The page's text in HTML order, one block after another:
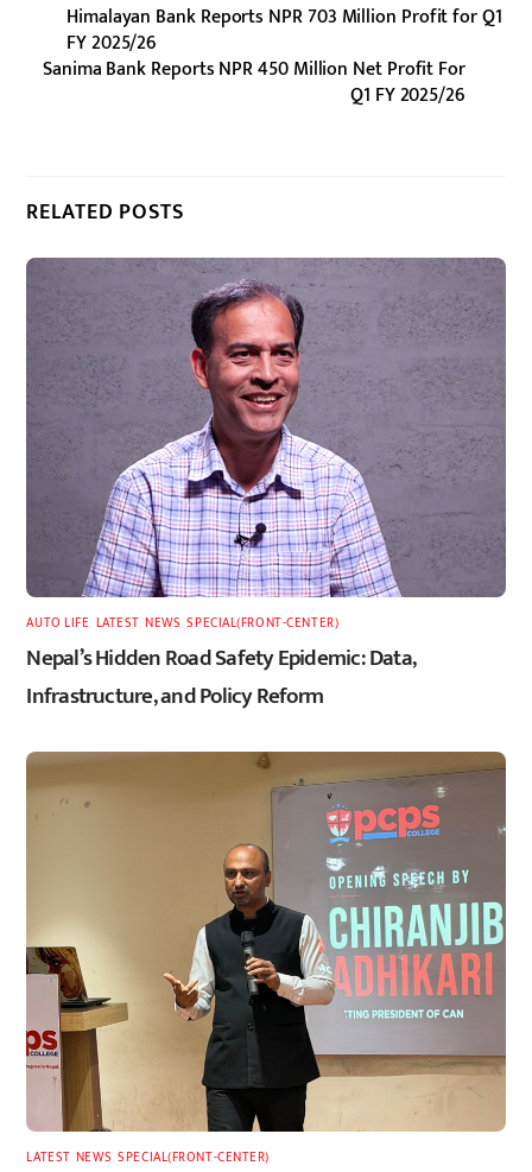
Himalayan Bank Reports NPR 703 Million Profit for Q1
FY 2025/26
Sanima Bank Reports NPR 450 Million Net Profit For
Q1 FY 2025/26
RELATED POSTS
AUTO LIFE LATEST,NEWS ,SPECIAL(FRONT-CENTER)
Nepal’s Hidden Road Safety Epidemic: Data,
Infrastructure, and Policy Reform
LATEST, NEWS ,SPECIAL(FRONT-CENTER)